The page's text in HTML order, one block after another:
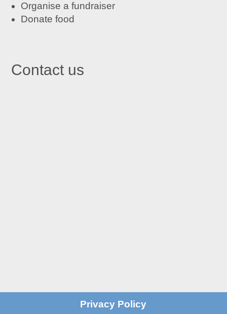
Organise a fundraiser
Donate food
Contact us
Privacy Policy